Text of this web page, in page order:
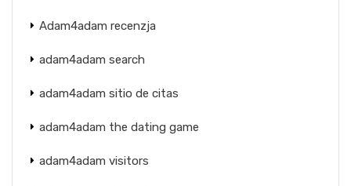
Adam4adam recenzja
adam4adam search
adam4adam sitio de citas
adam4adam the dating game
adam4adam visitors